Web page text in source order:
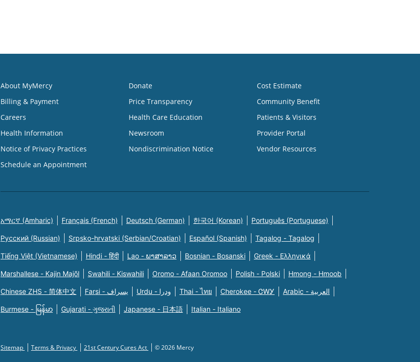
About MyMercy
Billing & Payment
Careers
Health Information
Notice of Privacy Practices
Schedule an Appointment
Donate
Price Transparency
Health Care Education
Newsroom
Nondiscrimination Notice
Cost Estimate
Community Benefit
Patients & Visitors
Provider Portal
Vendor Resources
አማርኛ (Amharic) Français (French) Deutsch (German) 한국어 (Korean) Português (Portuguese)
Русский (Russian) Srpsko-hrvatski (Serbian/Croatian) Español (Spanish) Tagalog - Tagalog
Tiếng Việt (Vietnamese) Hindi - हिंदी Lao - ພາສາລາວ Bosnian - Bosanski Greek - Eλληνικά
Marshallese - Kajin Majõl Swahili - Kiswahili Oromo - Afaan Oromoo Polish - Polski Hmong - Hmoob
Chinese ZHS - 简体中文 Farsi - یسراف Urdu - ودرا Thai - ไทย Cherokee - ᏣᎳᎩ Arabic - العربية
Burmese - မြန်မာ Gujarati - ગુજરાતી Japanese - 日本語 Italian - Italiano
Sitemap Terms & Privacy 21st Century Cures Act © 2026 Mercy